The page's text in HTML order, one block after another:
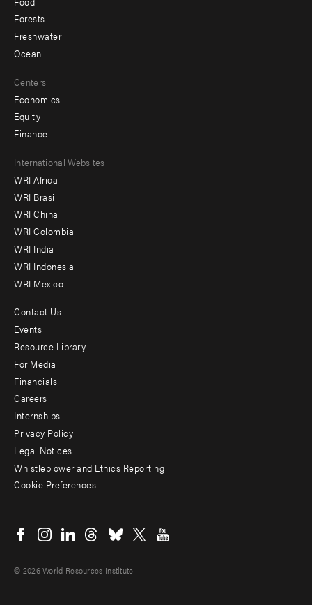
Forests
Freshwater
Ocean
Centers
Economics
Equity
Finance
Footer
menu
-
Offices
International Websites
WRI Africa
WRI Brasil
WRI China
WRI Colombia
WRI India
WRI Indonesia
WRI Mexico
Footer
menu
-
Additional
Contact Us
Events
Resource Library
For Media
Financials
Careers
Internships
Privacy Policy
Legal Notices
Whistleblower and Ethics Reporting
Cookie Preferences
menu
© 2026 World Resources Institute